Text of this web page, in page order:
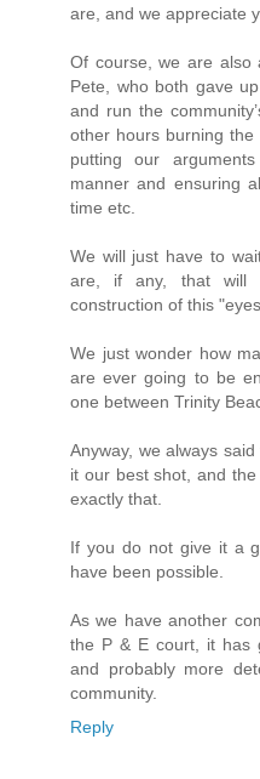
are, and we appreciate
Of course, we are also
Pete, who both gave
and run the
other hours burning
putting our
manner and ensuring
time etc.
We will just have to
are, if any, that will
construction of this
We just wonder how
are ever going to be
one between Trinity
Anyway, we always
it our best shot, and
exactly that.
If you do not give it a
have been possible.
As we have another
the P & E court, it has
and probably more
community.
Reply